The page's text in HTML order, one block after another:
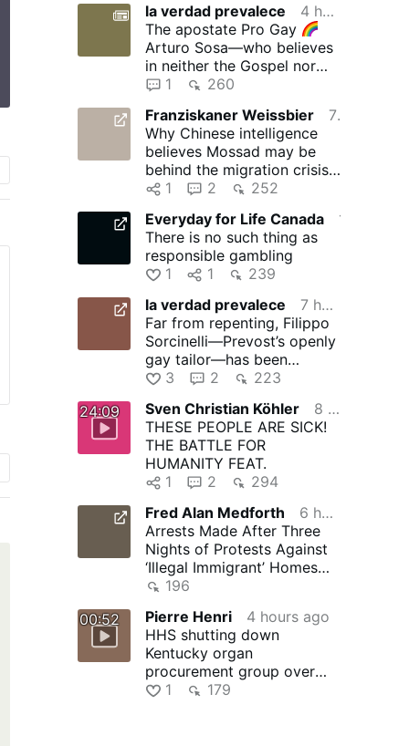
la verdad prevalece
4 hours ago
The apostate Pro Gay
Arturo Sosa—who believes
in neither the Gospel nor
the Devil—in collusion with
1
260
Franziskaner Weissbier
7 hours ago
Why Chinese intelligence
believes Mossad may be
behind the migration crisis
in Ceuta
1 2
252
Everyday for Life Canada
There is no such thing as
responsible gambling
1
1
239
la verdad prevalece
7 hours ago
Far from repenting, Filippo
Sorcinelli—Prevost’s openly
gay tailor—has been
emboldened by Prevost’s …
3 2
223
24:09
Sven Christian Köhler
8 hours ago
THESE PEOPLE ARE SICK!
THE BATTLE FOR
HUMANITY FEAT.
1
2
294
Fred Alan Medforth
6 hours ago
Arrests Made After Three
Nights of Protests Against
‘Illegal Immigrant’ Homes
Being Forced on Small …
196
00:52
Pierre Henri
4 hours ago
HHS shutting down
Kentucky organ
procurement group over
safety concerns
1 179